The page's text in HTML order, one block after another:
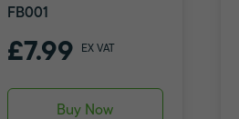
FB001
£7.99 EX VAT
Buy Now